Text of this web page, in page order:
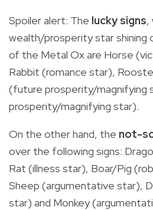
Spoiler alert: The lucky signs,
wealth/prosperity star shining
of the Metal Ox are Horse
Rabbit (romance star),
(future prosperity/magnifying
prosperity/magnifying star).
On the other hand, the not-
over the following signs:
Rat (illness star), Boar/Pig
Sheep (argumentative star),
star) and Monkey